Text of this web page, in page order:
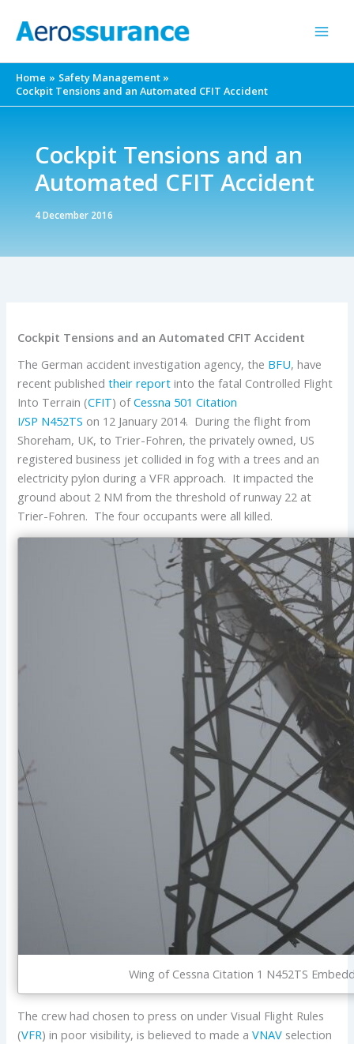
Home
Safety Management
Cockpit Tensions and an Automated CFIT Accident
Cockpit Tensions and an
Automated CFIT Accident
4 December 2016
Cockpit Tensions and an Automated CFIT Accident
The German accident investigation agency, the BFU, have
recent publishedtheir report into the fatal Controlled Flight
Into Terrain (CFIT) ofCessna 501 Citation
I/SP N452TS on 12 January 2014. During the flight from
Shoreham, UK, to Trier-Fohren, the privately owned, US
registered business jet collided in fog with a trees and an
electricity pylon during a VFR approach. It impacted the
ground about 2 NM from the threshold of runway 22 at
Trier-Fohren. The four occupants were all killed.
Wing of Cessna Citation 1 N452TS
The crew had chosen to press on under Visual Flight Rules
(VFR) in poor visibility, is believed to made aVNAV selection